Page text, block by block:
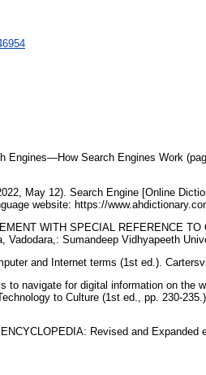
Engines—How Search Engines Work
May 12). Search Engine [Online
website: https://
WITH SPECIAL REFERENCE
Vadodara,: Sumandeep Vidhyapeeth
and Internet terms (1st ed.).
navigate for digital information on the
to Culture (1st ed., pp. 230-
Revised and Expanded